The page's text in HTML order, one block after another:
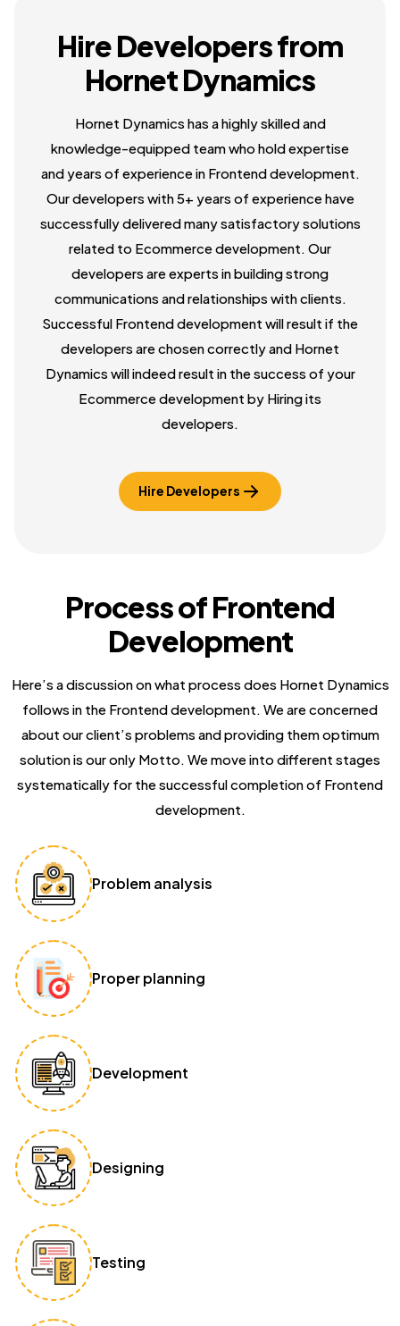
Hire Developers from
Hornet Dynamics
Hornet Dynamics has a highly skilled and
knowledge-equipped team who hold expertise
and years of experience in Frontend development.
Our developers with 5+ years of experience have
successfully delivered many satisfactory solutions
related to Ecommerce development. Our
developers are experts in building strong
communications and relationships with clients.
Successful Frontend development will result if the
developers are chosen correctly and Hornet
Dynamics will indeed result in the success of your
Ecommerce development by Hiring its
developers.
Hire Developers
Process of Frontend
Development
Here’s a discussion on what process does Hornet Dynamics
follows in the Frontend development. We are concerned
about our client’s problems and providing them optimum
solution is our only Motto. We move into different stages
systematically for the successful completion of Frontend
development.
Problem analysis
Proper planning
Development
Designing
Testing